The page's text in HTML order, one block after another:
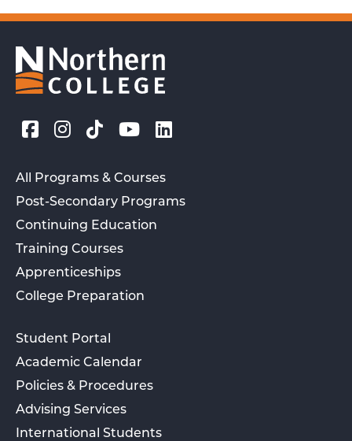
All Programs & Courses
Post-Secondary Programs
Continuing Education
Training Courses
Apprenticeships
College Preparation
Student Portal
Academic Calendar
Policies & Procedures
Advising Services
International Students